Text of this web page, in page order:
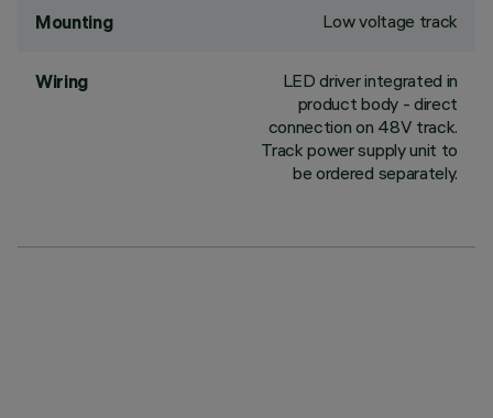
Mounting Low voltage track
Wiring
LED driver integrated in
product body - direct
connection on 48V track.
Track power supply unit to
be ordered separately.